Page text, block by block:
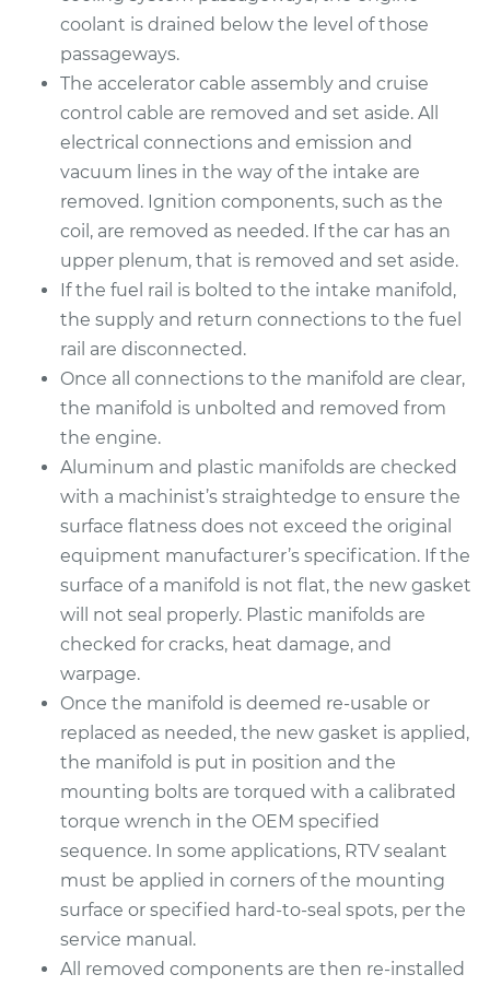
2010 Audi Q5
V6-3.2L
Service type
Intake Manifold
Gaskets
Replacement
Estimate $447.47
Shop/Dealer Price $519.73 -$727.09
2014 Audi Q5
L4-2.0L Turbo
Service type
Intake Manifold
Gaskets
Replacement
Estimate $698.27
Shop/Dealer Price $763.21 -$933.70
2016 Audi Q5
V6-3.0L Turbo
Service type
Intake Manifold
Gaskets
Replacement
Estimate $646.45
Shop/Dealer Price $698.34 -$829.90
coolant is drained below the level of those
passageways.
The accelerator cable assembly and cruise
control cable are removed and set aside. All
electrical connections and emission and
vacuum lines in the way of the intake are
removed. Ignition components, such as the
coil, are removed as needed. If the car has an
upper plenum, that is removed and set aside.
If the fuel rail is bolted to the intake manifold,
the supply and return connections to the fuel
rail are disconnected.
Once all connections to the manifold are clear,
the manifold is unbolted and removed from
the engine.
Aluminum and plastic manifolds are checked
with a machinist’s straightedge to ensure the
surface flatness does not exceed the original
equipment manufacturer’s specification. If the
surface of a manifold is not flat, the new gasket
will not seal properly. Plastic manifolds are
checked for cracks, heat damage, and
warpage.
Once the manifold is deemed re-usable or
replaced as needed, the new gasket is applied,
the manifold is put in position and the
mounting bolts are torqued with a calibrated
torque wrench in the OEM specified
sequence. In some applications, RTV sealant
must be applied in corners of the mounting
surface or specified hard-to-seal spots, per the
service manual.
All removed components are then re-installed